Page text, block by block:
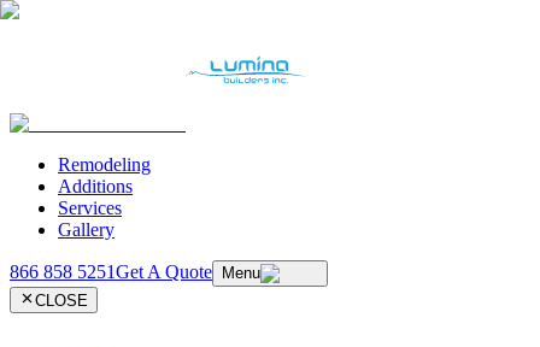
Remodeling
Additions
Services
Gallery
866 858 5251Get A Quote
Menu
CLOSE